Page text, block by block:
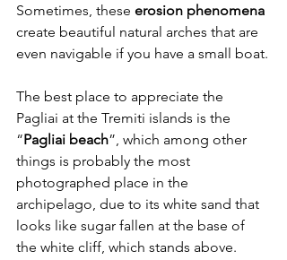
Sometimes, these erosion phenomena
create beautiful natural arches that are
even navigable if you have a small boat.
The best place to appreciate the
Pagliai at the Tremiti islands is the
“Pagliai beach”, which among other
things is probably the most
photographed place in the
archipelago, due to its white sand that
looks like sugar fallen at the base of
the white cliff, which stands above.